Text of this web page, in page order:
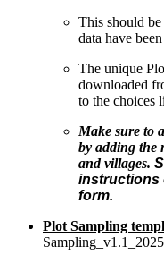
This should
data have
The unique
downloaded
to the choices
Make sure to
by adding the
and villages.
instructions
form.
Plot Sampling